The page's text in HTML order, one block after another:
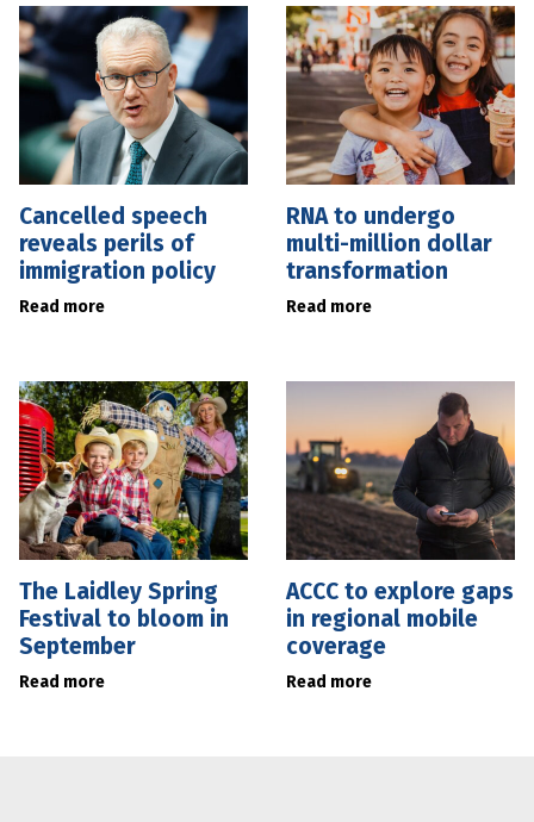
Cancelled speech
reveals perils of
immigration policy
Read more
RNA to undergo
multi-million dollar
transformation
Read more
The Laidley Spring
Festival to bloom in
September
Read more
ACCC to explore gaps
in regional mobile
coverage
Read more